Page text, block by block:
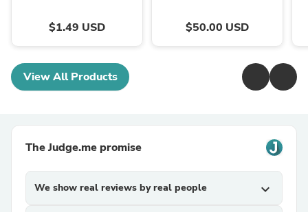
$1.49 USD $50.00 USD
View All Products
The Judge.me promise
We show real reviews by real people expand_more